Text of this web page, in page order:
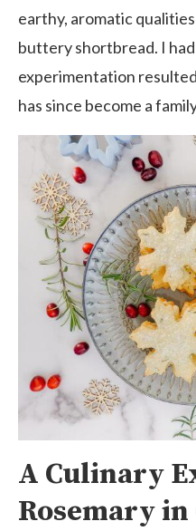
earthy, aromatic
buttery shortbread. I
experimentation
has since become a
A Culinary
Rosemary in